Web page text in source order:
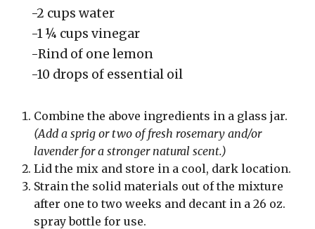
-2 cups water
-1 ¼ cups vinegar
-Rind of one lemon
-10 drops of essential oil
Combine the above ingredients in a glass jar.
(Add a sprig or two of fresh rosemary and/or
lavender for a stronger natural scent.)
Lid the mix and store in a cool, dark location.
Strain the solid materials out of the mixture
after one to two weeks and decant in a 26 oz.
spray bottle for use.